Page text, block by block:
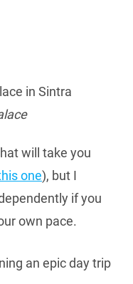
will take you
one), but I
if you
own pace.
an epic day trip